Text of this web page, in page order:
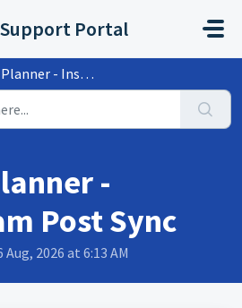
Portal
- Instagram Post Sync
-
Post Sync
2026 at 6:13 AM